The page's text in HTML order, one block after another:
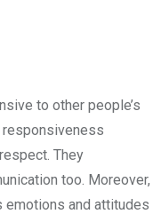
to other people’s
responsiveness
They
too. Moreover,
emotions and attitudes